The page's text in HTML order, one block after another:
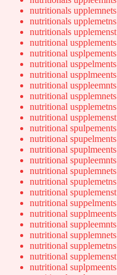
nutritionals upplemnets
nutritionals upplemetns
nutritionals upplemenst
nutritional uspplements
nutritional usplpements
nutritional usppelments
nutritional uspplmeents
nutritional usppleemnts
nutritional uspplemnets
nutritional uspplemetns
nutritional uspplemenst
nutritional spulpements
nutritional spupelments
nutritional spuplmeents
nutritional spupleemnts
nutritional spuplemnets
nutritional spuplemetns
nutritional spuplemenst
nutritional suppelments
nutritional supplmeents
nutritional suppleemnts
nutritional supplemnets
nutritional supplemetns
nutritional supplemenst
nutritional suplpmeents